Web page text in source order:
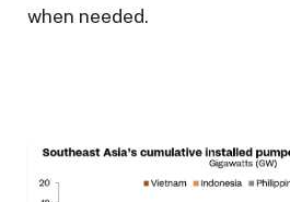
when needed.